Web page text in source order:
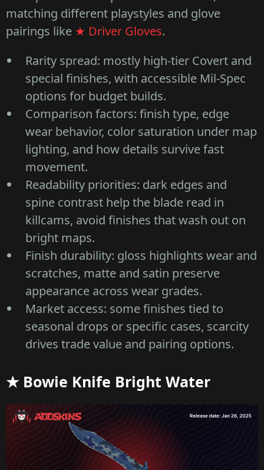
matching different playstyles and glove
pairings like ★ Driver Gloves.
Rarity spread: mostly high-tier Covert and
special finishes, with accessible Mil-Spec
options for budget builds.
Comparison factors: finish type, edge
wear behavior, color saturation under map
lighting, and how details survive fast
movement.
Readability priorities: dark edges and
spine contrast help the blade read in
killcams, avoid finishes that wash out on
bright maps.
Finish durability: gloss highlights wear and
scratches, matte and satin preserve
appearance across wear grades.
Market access: some finishes tied to
seasonal drops or specific cases, scarcity
drives trade value and pairing options.
★ Bowie Knife Bright Water